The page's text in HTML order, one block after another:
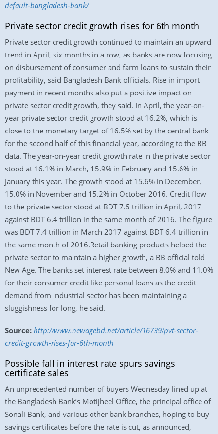
default-bangladesh-bank/
Private sector credit growth rises for 6th month
Private sector credit growth continued to maintain an upward
trend in April, six months in a row, as banks are now focusing
on disbursement of consumer and farm loans to sustain their
profitability, said Bangladesh Bank officials. Rise in import
payment in recent months also put a positive impact on
private sector credit growth, they said. In April, the year-on-
year private sector credit growth stood at 16.2%, which is
close to the monetary target of 16.5% set by the central bank
for the second half of this financial year, according to the BB
data. The year-on-year credit growth rate in the private sector
stood at 16.1% in March, 15.9% in February and 15.6% in
January this year. The growth stood at 15.6% in December,
15.0% in November and 15.2% in October 2016. Credit flow
to the private sector stood at BDT 7.5 trillion in April, 2017
against BDT 6.4 trillion in the same month of 2016. The figure
was BDT 7.4 trillion in March 2017 against BDT 6.4 trillion in
the same month of 2016.Retail banking products helped the
private sector to maintain a higher growth, a BB official told
New Age. The banks set interest rate between 8.0% and 11.0%
for their consumer credit like personal loans as the credit
demand from industrial sector has been maintaining a
sluggishness for long, he said.
Source: http://www.newagebd.net/article/16739/pvt-sector-
credit-growth-rises-for-6th-month
Possible fall in interest rate spurs savings
certificate sales
An unprecedented number of buyers Wednesday lined up at
the Bangladesh Bank’s Motijheel Office, the principal office of
Sonali Bank, and various other bank branches, hoping to buy
savings certificates before the rate is cut, as announced,